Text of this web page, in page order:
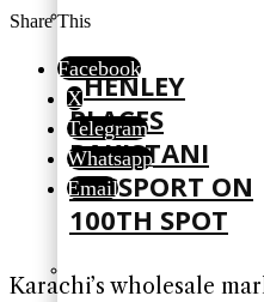
HENLEY
PLACES
PAKISTANI
PASSPORT ON
100TH SPOT
Share This
Facebook
X
Telegram
Whatsapp
Email
Karachi’s wholesale